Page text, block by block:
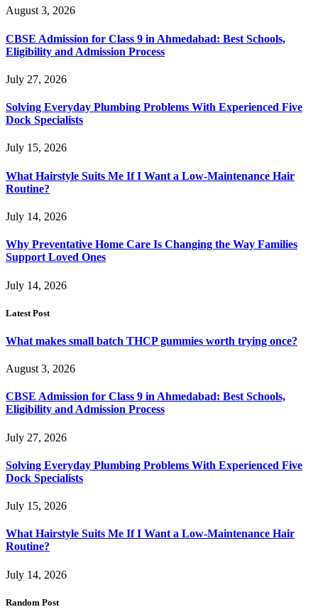
August 3, 2026
CBSE Admission for Class 9 in Ahmedabad: Best Schools,
Eligibility and Admission Process
July 27, 2026
Solving Everyday Plumbing Problems With Experienced Five
Dock Specialists
July 15, 2026
What Hairstyle Suits Me If I Want a Low-Maintenance Hair
Routine?
July 14, 2026
Why Preventative Home Care Is Changing the Way Families
Support Loved Ones
July 14, 2026
Latest Post
What makes small batch THCP gummies worth trying once?
August 3, 2026
CBSE Admission for Class 9 in Ahmedabad: Best Schools,
Eligibility and Admission Process
July 27, 2026
Solving Everyday Plumbing Problems With Experienced Five
Dock Specialists
July 15, 2026
What Hairstyle Suits Me If I Want a Low-Maintenance Hair
Routine?
July 14, 2026
Random Post